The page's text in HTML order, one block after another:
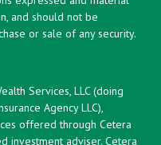
and should not be
or sale of any security.
Services, LLC (doing
Agency LLC),
offered through Cetera
investment adviser. Cetera